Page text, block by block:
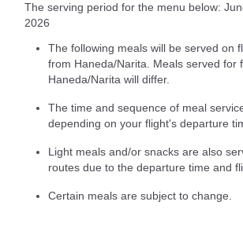
The serving period for the menu below:
2026
The following meals will be served on
from Haneda/Narita. Meals served for
Haneda/Narita will differ.
The time and sequence of meal
depending on your flight's departure
Light meals and/or snacks are also
routes due to the departure time and
Certain meals are subject to change.